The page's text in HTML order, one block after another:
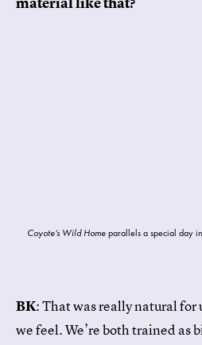
Coyote’s Wild Homeparallels a special day
BK: That was really natural for
we feel. We’re both trained as